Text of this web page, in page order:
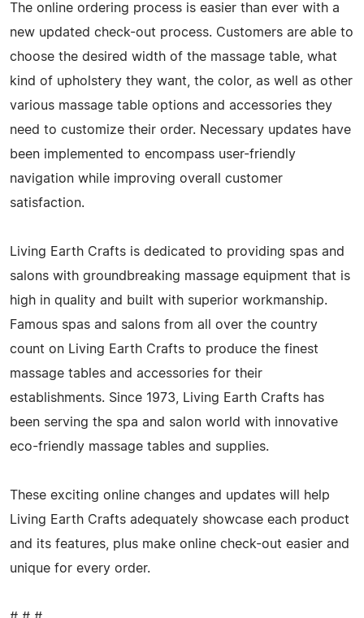
The online ordering process is easier than ever with a
new updated check-out process. Customers are able to
choose the desired width of the massage table, what
kind of upholstery they want, the color, as well as other
various massage table options and accessories they
need to customize their order. Necessary updates have
been implemented to encompass user-friendly
navigation while improving overall customer
satisfaction.
Living Earth Crafts is dedicated to providing spas and
salons with groundbreaking massage equipment that is
high in quality and built with superior workmanship.
Famous spas and salons from all over the country
count on Living Earth Crafts to produce the finest
massage tables and accessories for their
establishments. Since 1973, Living Earth Crafts has
been serving the spa and salon world with innovative
eco-friendly massage tables and supplies.
These exciting online changes and updates will help
Living Earth Crafts adequately showcase each product
and its features, plus make online check-out easier and
unique for every order.